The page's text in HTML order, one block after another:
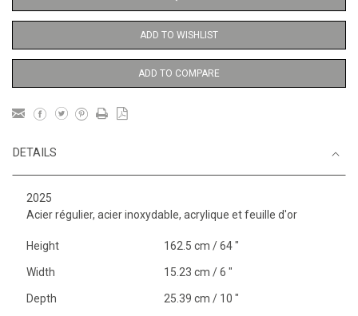
ADD TO WISHLIST
ADD TO COMPARE
DETAILS
2025
Acier régulier, acier inoxydable, acrylique et feuille d'or
Height 162.5 cm / 64 "
Width 15.23 cm / 6 "
Depth 25.39 cm / 10 "